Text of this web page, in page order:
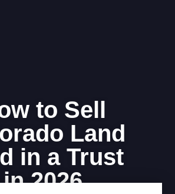
to Sell
Land
in a Trust
in 2026